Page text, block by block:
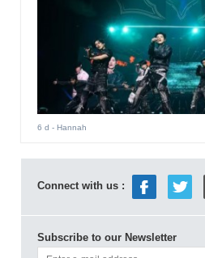
6 d - Hannah
Connect with us :
Subscribe to our Newsletter